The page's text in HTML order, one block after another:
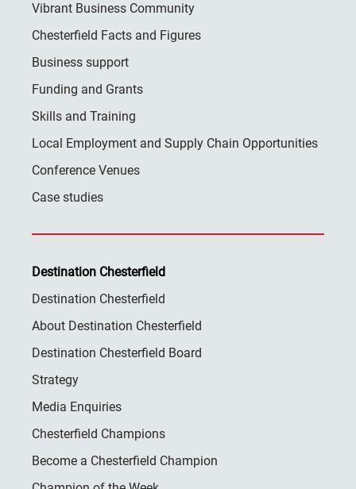
Vibrant Business Community
Chesterfield Facts and Figures
Business support
Funding and Grants
Skills and Training
Local Employment and Supply Chain Opportunities
Conference Venues
Case studies
Destination Chesterfield
Destination Chesterfield
About Destination Chesterfield
Destination Chesterfield Board
Strategy
Media Enquiries
Chesterfield Champions
Become a Chesterfield Champion